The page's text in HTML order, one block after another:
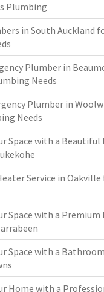
Plumbing
in South Auckland
Plumber in
Needs
Plumber in
Needs
Space with a
Service in
Space with a
Space with a
Home with a